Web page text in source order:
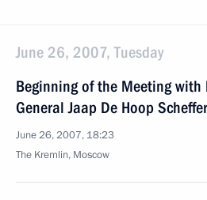
June 26, 2007, Tuesday
Beginning of the Meeting with
General Jaap De Hoop Scheffer
June 26, 2007, 18:23
The Kremlin, Moscow